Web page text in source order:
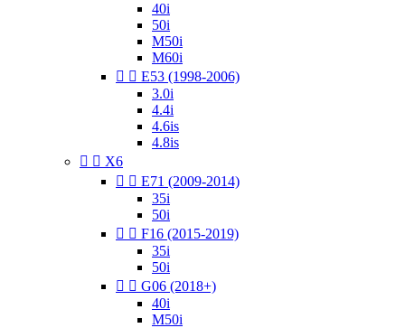
40i
50i
M50i
M60i
  E53 (1998-2006)
3.0i
4.4i
4.6is
4.8is
  X6
  E71 (2009-2014)
35i
50i
  F16 (2015-2019)
35i
50i
  G06 (2018+)
40i
M50i